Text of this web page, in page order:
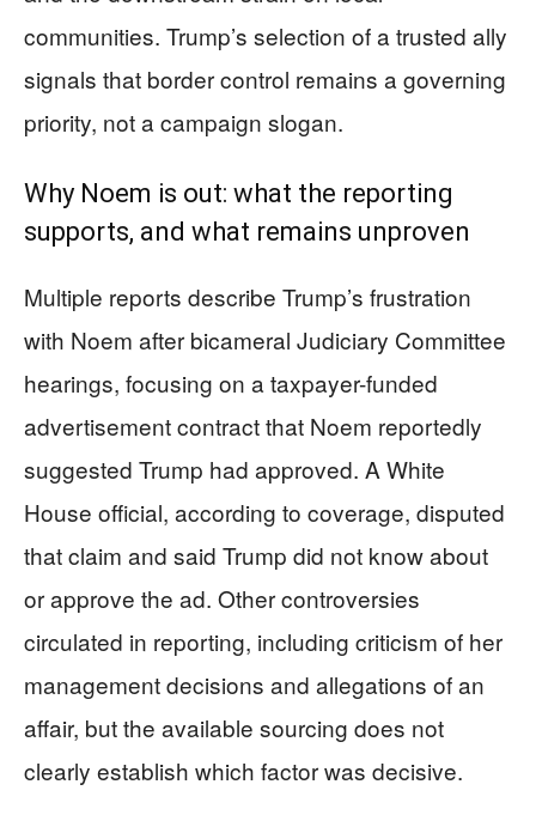
communities. Trump’s selection of a trusted ally
signals that border control remains a governing
priority, not a campaign slogan.
Why Noem is out: what the reporting
supports, and what remains unproven
Multiple reports describe Trump’s frustration
with Noem after bicameral Judiciary Committee
hearings, focusing on a taxpayer-funded
advertisement contract that Noem reportedly
suggested Trump had approved. A White
House official, according to coverage, disputed
that claim and said Trump did not know about
or approve the ad. Other controversies
circulated in reporting, including criticism of her
management decisions and allegations of an
affair, but the available sourcing does not
clearly establish which factor was decisive.